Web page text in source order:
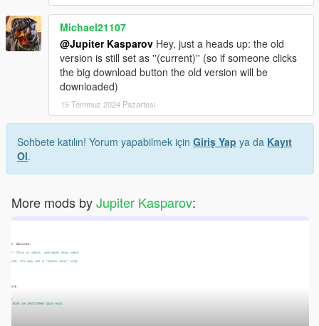
Michael21107
@Jupiter Kasparov Hey, just a heads up: the old
version is still set as ''(current)'' (so if someone clicks
the big download button the old version will be
downloaded)
15 Temmuz 2024 Pazartesi
Sohbete katılın! Yorum yapabilmek için Giriş Yap ya da Kayıt
Ol.
More mods byJupiter Kasparov: